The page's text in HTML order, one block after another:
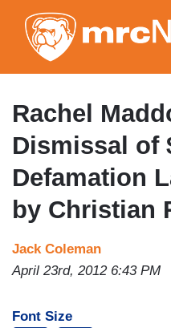
Rachel
Dismissal of
Defamation
by Christian
Jack Coleman
April 23rd, 2012 6:43 PM
Font Size